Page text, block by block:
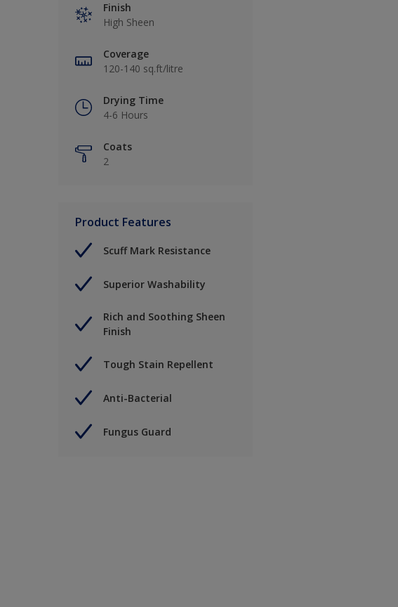
Finish
High Sheen
Coverage
120-140 sq.ft/litre
Drying Time
4-6 Hours
Coats
2
Product Features
Scuff Mark Resistance
Superior Washability
Rich and Soothing Sheen
Finish
Tough Stain Repellent
Anti-Bacterial
Fungus Guard